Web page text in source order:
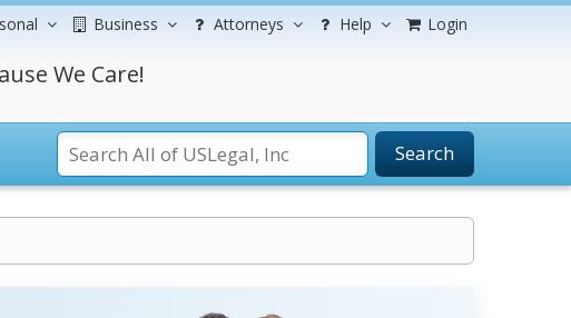
Business Attorneys Help Login
We Care!
Search